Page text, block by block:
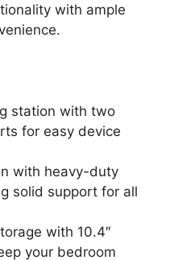
with ample
station with two
for easy device
with heavy-duty
solid support for all
with 10.4″
your bedroom